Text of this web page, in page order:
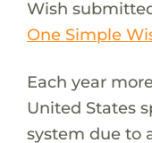
Wish
One Simple
Each year
United States
system due to